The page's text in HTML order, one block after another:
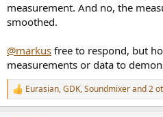
measurement. And no, the
smoothed.
@markus free to respond, but
measurements or data to
R
e
Eurasian,GDK,Soundmixerand 2